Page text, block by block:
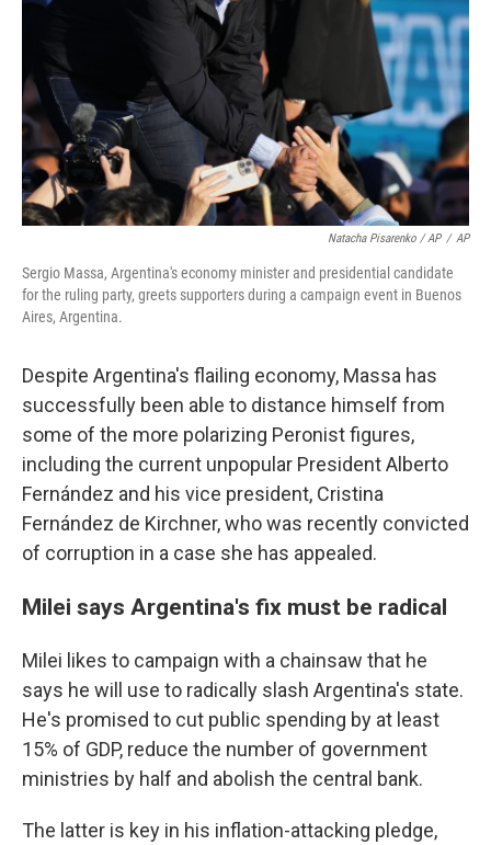
Natacha Pisarenko / AP / AP
Sergio Massa, Argentina's economy minister and presidential candidate
for the ruling party, greets supporters during a campaign event in Buenos
Aires, Argentina.
Despite Argentina's flailing economy, Massa has
successfully been able to distance himself from
some of the more polarizing Peronist figures,
including the current unpopular President Alberto
Fernández and his vice president, Cristina
Fernández de Kirchner, who was recently convicted
of corruption in a case she has appealed.
Milei says Argentina's fix must be radical
Milei likes to campaign with a chainsaw that he
says he will use to radically slash Argentina's state.
He's promised to cut public spending by at least
15% of GDP, reduce the number of government
ministries by half and abolish the central bank.
The latter is key in his inflation-attacking pledge,